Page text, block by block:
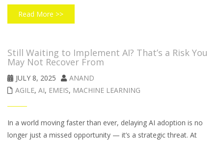
Read More >>
Still Waiting to Implement AI? That’s a Risk You
May Not Recover From
JULY 8, 2025
ANAND
AGILE, AI, EMEIS, MACHINE LEARNING
In a world moving faster than ever, delaying AI adoption is no
longer just a missed opportunity — it’s a strategic threat. At